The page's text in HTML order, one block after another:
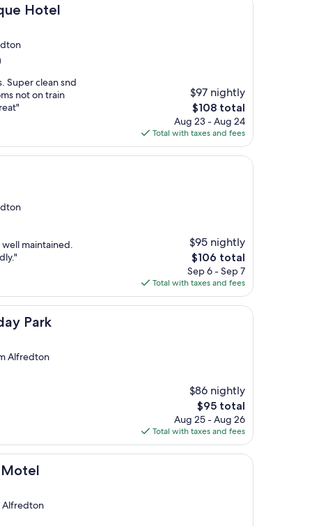
Hotel
Super clean snd
not on train
$97 nightly
The
price
is
$108
$108 total
Aug 23 - Aug 24
Total with taxes and fees
maintained.
$95 nightly
The
price
is
$106
$106 total
Sep 6 - Sep 7
Total with taxes and fees
Park
Alfredton
$86 nightly
The
price
is
$95
$95 total
Aug 25 - Aug 26
Total with taxes and fees
Motel
Alfredton